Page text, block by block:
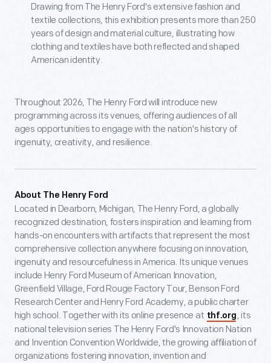
Drawing from The Henry Ford's extensive fashion and
textile collections, this exhibition presents more than 250
years of design and material culture, illustrating how
clothing and textiles have both reflected and shaped
American identity.
Throughout 2026, The Henry Ford will introduce new
programming across its venues, offering audiences of all
ages opportunities to engage with the nation's history of
ingenuity, creativity, and resilience.
About The Henry Ford
Located in Dearborn, Michigan, The Henry Ford, a globally
recognized destination, fosters inspiration and learning from
hands-on encounters with artifacts that represent the most
comprehensive collection anywhere focusing on innovation,
ingenuity and resourcefulness in America. Its unique venues
include Henry Ford Museum of American Innovation,
Greenfield Village, Ford Rouge Factory Tour, Benson Ford
Research Center and Henry Ford Academy, a public charter
high school. Together with its online presence at thf.org , its
national television series The Henry Ford's Innovation Nation
and Invention Convention Worldwide, the growing affiliation of
organizations fostering innovation, invention and